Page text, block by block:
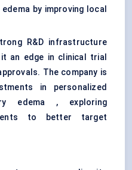
by improving local
R&D infrastructure
an edge in clinical trial
The company is
in personalized
edema , exploring
to better target